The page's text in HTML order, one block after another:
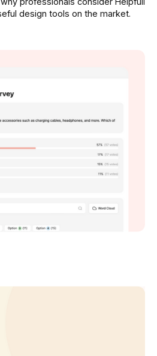
design tools on the market.